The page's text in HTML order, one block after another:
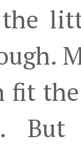
fit